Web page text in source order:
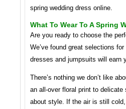
spring wedding dress online.
What To Wear To A Spring
Are you ready to choose the
We’ve found great selections
dresses and jumpsuits will earn
There’s nothing we don’t like
an all-over floral print to
about style. If the air is still